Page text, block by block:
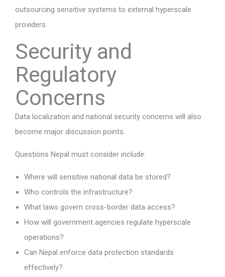
outsourcing sensitive systems to external hyperscale
providers.
Security and
Regulatory
Concerns
Data localization and national security concerns will also
become major discussion points.
Questions Nepal must consider include:
Where will sensitive national data be stored?
Who controls the infrastructure?
What laws govern cross-border data access?
How will government agencies regulate hyperscale
operations?
Can Nepal enforce data protection standards
effectively?